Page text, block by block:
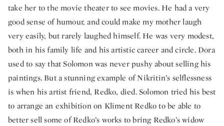
take her to the movie theater to see movies. He had a very
good sense of humour, and could make my mother laugh
very easily, but rarely laughed himself. He was very modest,
both in his family life and his artistic career and circle. Dora
used to say that Solomon was never pushy about selling his
paintings. But a stunning example of Nikritin’s selflessness
is when his artist friend, Redko, died. Solomon tried his best
to arrange an exhibition on Kliment Redko to be able to
better sell some of Redko’s works to bring Redko’s widow